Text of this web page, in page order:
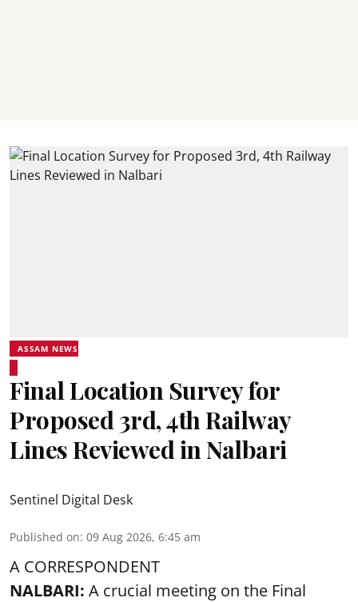
ASSAM NEWS
Final Location Survey for
Proposed 3rd, 4th Railway
Lines Reviewed in Nalbari
Sentinel Digital Desk
Published on: 09 Aug 2026, 6:45 am
A CORRESPONDENT
NALBARI: A crucial meeting on the Final